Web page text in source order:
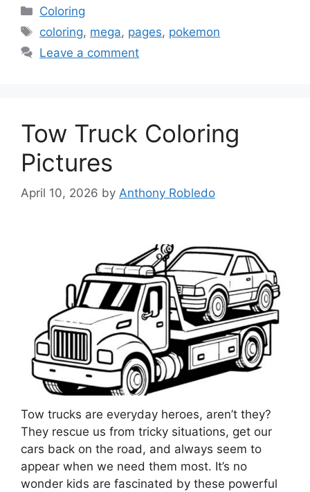
Categories
Coloring
Tags
coloring, mega, pages, pokemon
Leave a comment
Tow Truck Coloring
Pictures
April 10, 2026 by Anthony Robledo
Tow trucks are everyday heroes, aren’t they?
They rescue us from tricky situations, get our
cars back on the road, and always seem to
appear when we need them most. It’s no
wonder kids are fascinated by these powerful